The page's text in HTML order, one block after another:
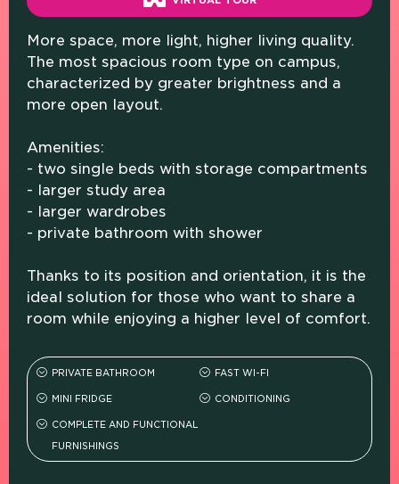
More space, more light, higher living quality.
The most spacious room type on campus,
characterized by greater brightness and a
more open layout.
Amenities:
- two single beds with storage compartments
- larger study area
- larger wardrobes
- private bathroom with shower
Thanks to its position and orientation, it is the
ideal solution for those who want to share a
room while enjoying a higher level of comfort.
PRIVATE BATHROOM FAST WI-FI
MINI FRIDGE CONDITIONING
COMPLETE AND FUNCTIONAL
FURNISHINGS